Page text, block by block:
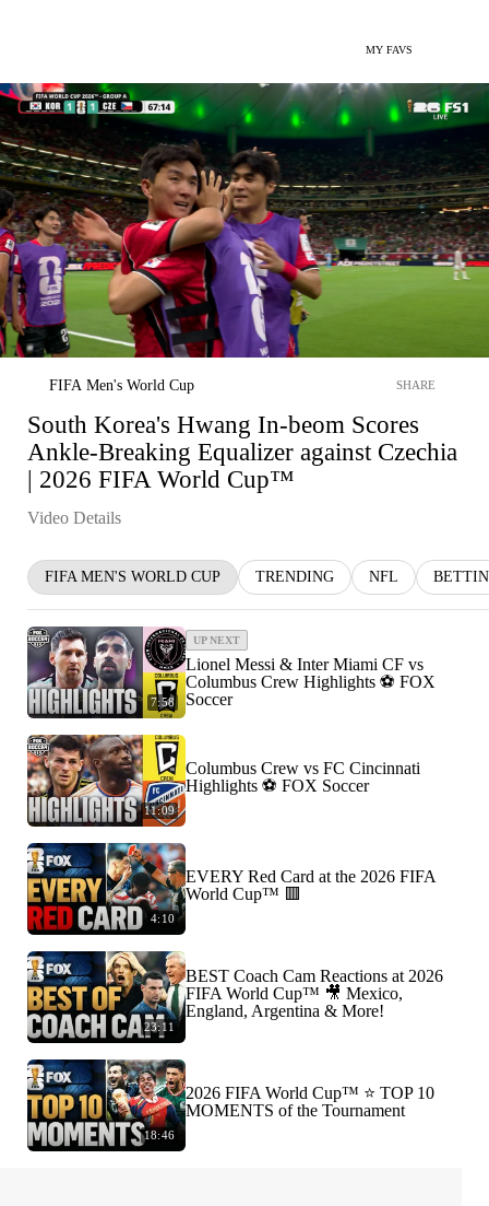
MY FAVS
FIFA Men's World Cup SHARE
South Korea's Hwang In-beom Scores
Ankle-Breaking Equalizer against Czechia
| 2026 FIFA World Cup™
Video Details
FIFA MEN'S WORLD CUP TRENDING NFL
7:58
UP NEXT
Lionel Messi & Inter Miami CF vs
Columbus Crew Highlights ⚽️ FOX
Soccer
11:09
Columbus Crew vs FC Cincinnati
Highlights ⚽️ FOX Soccer
4:10
EVERY Red Card at the 2026 FIFA
World Cup™ 🟥
23:11
BEST Coach Cam Reactions at 2026
FIFA World Cup™ 🎥 Mexico,
England, Argentina & More!
18:46
2026 FIFA World Cup™ ⭐️ TOP 10
MOMENTS of the Tournament